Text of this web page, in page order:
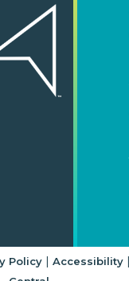
Policy| Accessibility|